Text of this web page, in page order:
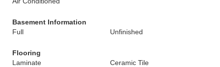
Basement Information
Full
Unfinished
Flooring
Laminate
Ceramic Tile